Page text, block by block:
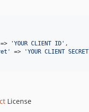
=> 'YOUR CLIENT ID ' ,
' => 'YOUR CLIENT SECRET
License